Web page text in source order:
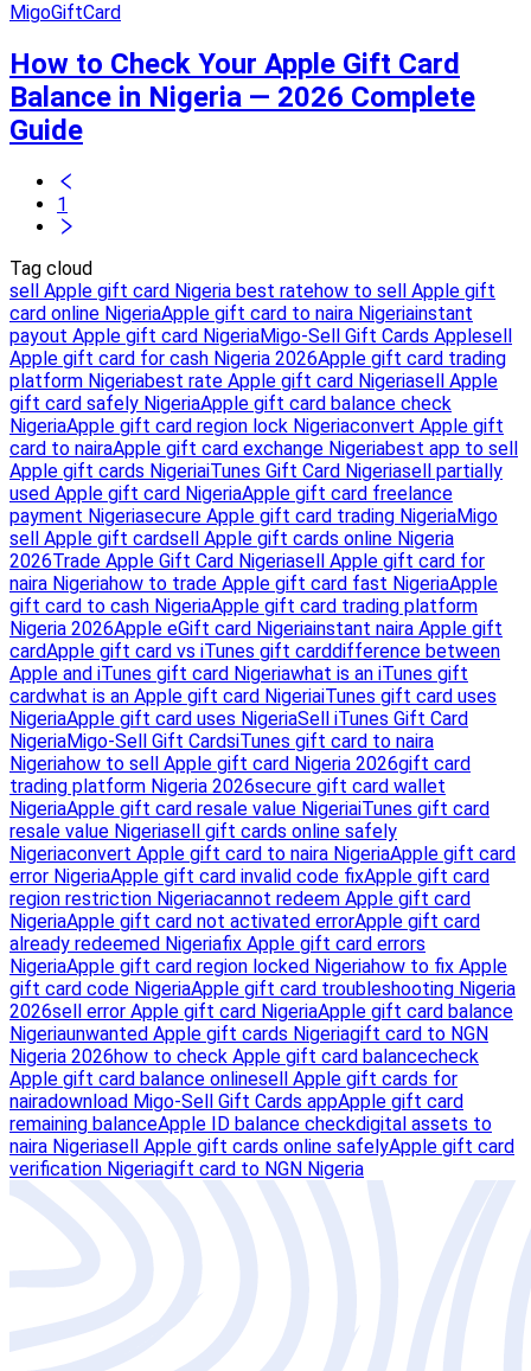
MigoGiftCard
How to Check Your Apple Gift Card
Balance in Nigeria — 2026 Complete
Guide
1
Tag cloud
sell Apple gift card Nigeria best ratehow to sell Apple gift
card online NigeriaApple gift card to naira Nigeriainstant
payout Apple gift card NigeriaMigo-Sell Gift Cards Applesell
Apple gift card for cash Nigeria 2026Apple gift card trading
platform Nigeriabest rate Apple gift card Nigeriasell Apple
gift card safely NigeriaApple gift card balance check
NigeriaApple gift card region lock Nigeriaconvert Apple gift
card to nairaApple gift card exchange Nigeriabest app to sell
Apple gift cards NigeriaiTunes Gift Card Nigeriasell partially
used Apple gift card NigeriaApple gift card freelance
payment Nigeriasecure Apple gift card trading NigeriaMigo
sell Apple gift cardsell Apple gift cards online Nigeria
2026Trade Apple Gift Card Nigeriasell Apple gift card for
naira Nigeriahow to trade Apple gift card fast NigeriaApple
gift card to cash NigeriaApple gift card trading platform
Nigeria 2026Apple eGift card Nigeriainstant naira Apple gift
cardApple gift card vs iTunes gift carddifference between
Apple and iTunes gift card Nigeriawhat is an iTunes gift
cardwhat is an Apple gift card NigeriaiTunes gift card uses
NigeriaApple gift card uses NigeriaSell iTunes Gift Card
NigeriaMigo-Sell Gift CardsiTunes gift card to naira
Nigeriahow to sell Apple gift card Nigeria 2026gift card
trading platform Nigeria 2026secure gift card wallet
NigeriaApple gift card resale value NigeriaiTunes gift card
resale value Nigeriasell gift cards online safely
Nigeriaconvert Apple gift card to naira NigeriaApple gift card
error NigeriaApple gift card invalid code fixApple gift card
region restriction Nigeriacannot redeem Apple gift card
NigeriaApple gift card not activated errorApple gift card
already redeemed Nigeriafix Apple gift card errors
NigeriaApple gift card region locked Nigeriahow to fix Apple
gift card code NigeriaApple gift card troubleshooting Nigeria
2026sell error Apple gift card NigeriaApple gift card balance
Nigeriaunwanted Apple gift cards Nigeriagift card to NGN
Nigeria 2026how to check Apple gift card balancecheck
Apple gift card balance onlinesell Apple gift cards for
nairadownload Migo-Sell Gift Cards appApple gift card
remaining balanceApple ID balance checkdigital assets to
naira Nigeriasell Apple gift cards online safelyApple gift card
verification Nigeriagift card to NGN Nigeria